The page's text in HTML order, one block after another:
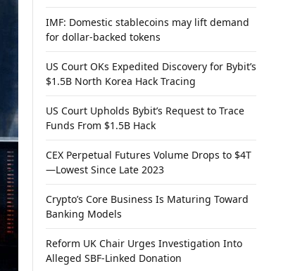
IMF: Domestic stablecoins may lift demand
for dollar-backed tokens
US Court OKs Expedited Discovery for Bybit’s
$1.5B North Korea Hack Tracing
US Court Upholds Bybit’s Request to Trace
Funds From $1.5B Hack
CEX Perpetual Futures Volume Drops to $4T
—Lowest Since Late 2023
Crypto’s Core Business Is Maturing Toward
Banking Models
Reform UK Chair Urges Investigation Into
Alleged SBF-Linked Donation